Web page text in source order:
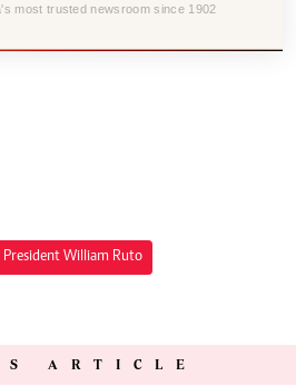
most trusted newsroom since 1902
President William Ruto
ARTICLE